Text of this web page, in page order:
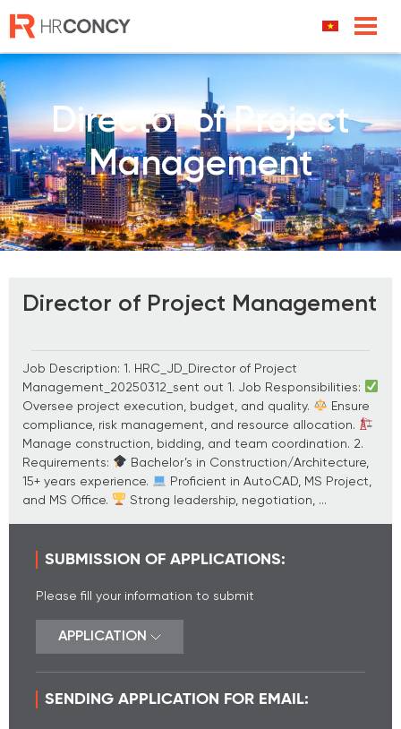
content
Director of Project
Management
Director of Project Management
Job Description: 1. HRC_JD_Director of Project
Management_20250312_sent out 1. Job Responsibilities:
Oversee project execution, budget, and quality.
Ensure
compliance, risk management, and resource allocation.
Manage construction, bidding, and team coordination. 2.
Requirements:
Bachelor’s in Construction/Architecture,
15+ years experience.
Proficient in AutoCAD, MS Project,
and MS Office.
Strong leadership, negotiation, ...
SUBMISSION OF APPLICATIONS:
Please fill your information to submit
APPLICATION
SENDING APPLICATION FOR EMAIL: